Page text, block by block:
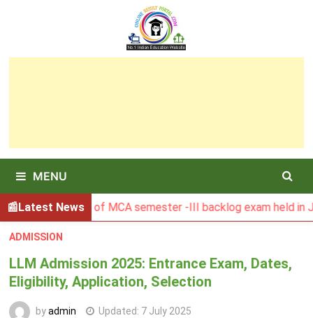
MENU
Latest News
Result of MCA semester -III backlog exam held in January
ADMISSION
LLM Admission 2025: Entrance Exam, Dates,
Eligibility, Application, Selection
byadmin Updated: 7 July 2025